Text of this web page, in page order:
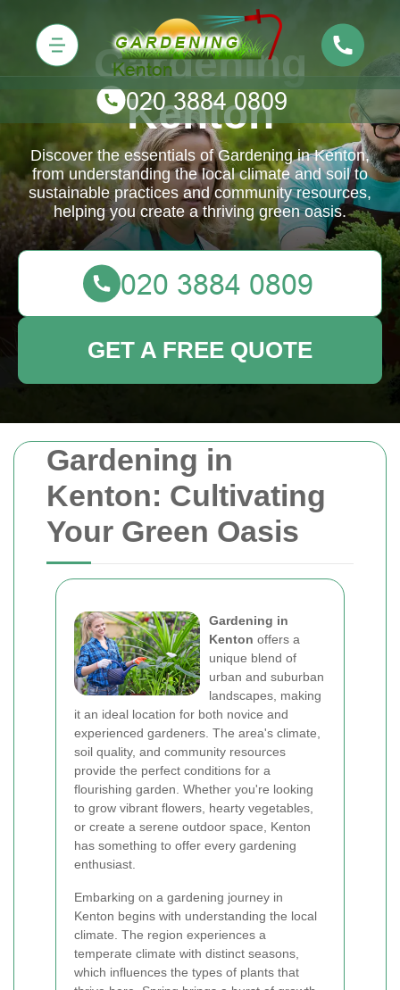
Gardening in
Kenton: Cultivating
Your Green Oasis
Gardening in
Kenton offers a
unique blend of
urban and suburban
landscapes, making
it an ideal location for both novice and
experienced gardeners. The area's climate,
soil quality, and community resources
provide the perfect conditions for a
flourishing garden. Whether you're looking
to grow vibrant flowers, hearty vegetables,
or create a serene outdoor space, Kenton
has something to offer every gardening
enthusiast.
Embarking on a gardening journey in
Kenton begins with understanding the local
climate. The region experiences a
temperate climate with distinct seasons,
which influences the types of plants that
Gardening
Kenton
Discover the essentials of Gardening in Kenton,
from understanding the local climate and soil to
sustainable practices and community resources,
helping you create a thriving green oasis.
GET A FREE QUOTE